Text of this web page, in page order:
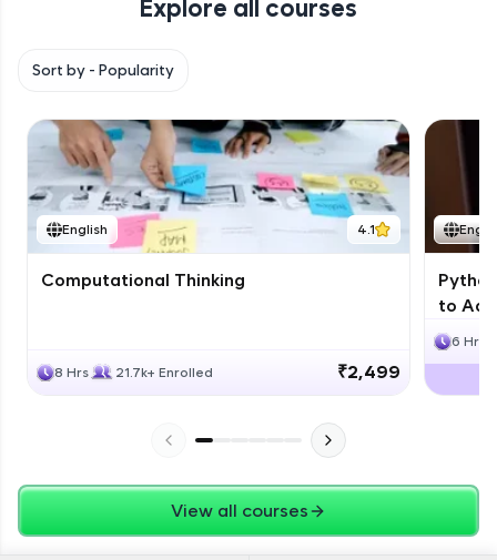
with HCL GUVI. Explore, upskill, and make each
Explore all courses
Sort by - Popularity
English 4.1
Computational Thinking
8 Hrs 21.7k+ Enrolled ₹2,499
to
6 Hrs
View all courses